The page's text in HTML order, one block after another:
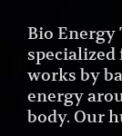
Bio Energy
works by
energy
body. Our